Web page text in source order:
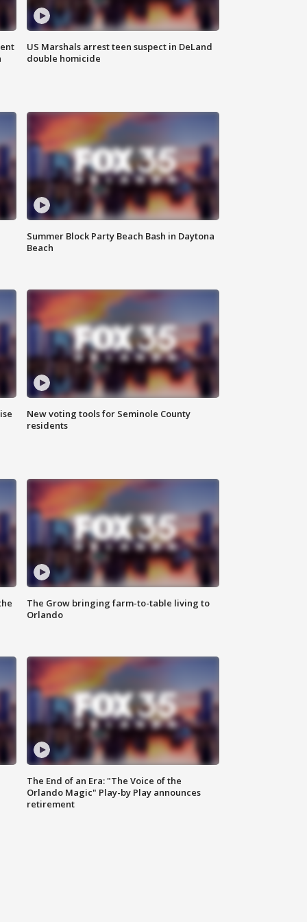
US Marshals arrest teen suspect in DeLand
double homicide
Summer Block Party Beach Bash in Daytona
Beach
New voting tools for Seminole County
residents
The Grow bringing farm-to-table living to
Orlando
The End of an Era: "The Voice of the
Orlando Magic" Play-by Play announces
retirement